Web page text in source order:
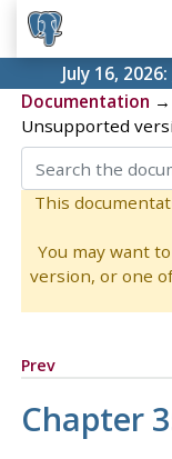
July 16, 2026:
Documentation →
Unsupported
This
You may want
version, or one
Prev
Chapter